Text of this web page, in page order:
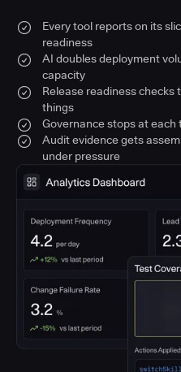
Every tool reports on its
readiness
AI doubles deployment
capacity
Release readiness checks
things
Governance stops at each
Audit evidence gets
under pressure